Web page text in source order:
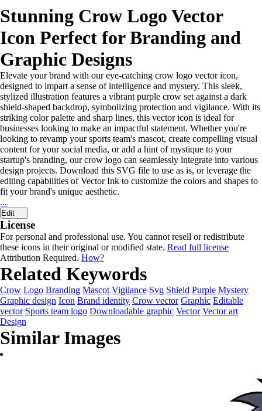
Stunning Crow Logo Vector
Icon Perfect for Branding and
Graphic Designs
Elevate your brand with our eye-catching crow logo vector icon,
designed to impart a sense of intelligence and mystery. This sleek,
stylized illustration features a vibrant purple crow set against a dark
shield-shaped backdrop, symbolizing protection and vigilance. With its
striking color palette and sharp lines, this vector icon is ideal for
businesses looking to make an impactful statement. Whether you're
looking to revamp your sports team's mascot, create compelling visual
content for your social media, or add a hint of mystique to your
startup's branding, our crow logo can seamlessly integrate into various
design projects. Download this SVG file to use as is, or leverage the
editing capabilities of Vector Ink to customize the colors and shapes to
fit your brand's unique aesthetic.
...
Edit
License
For personal and professional use. You cannot resell or redistribute
these icons in their original or modified state. Read full license
Attribution Required. How?
Related Keywords
Crow Logo Branding Mascot Vigilance Svg Shield Purple Mystery
Graphic design Icon Brand identity Crow vector Graphic Editable
vector Sports team logo Downloadable graphic Vector Vector art
Design
Similar Images